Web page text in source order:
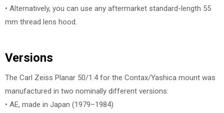
• Alternatively, you can use any aftermarket standard-length 55
mm thread lens hood.
Versions
The Carl Zeiss Planar 50/1.4 for the Contax/Yashica mount was
manufactured in two nominally different versions:
• AE, made in Japan (1979–1984)